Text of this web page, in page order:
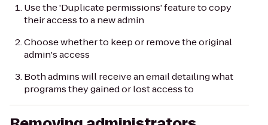
Use the 'Duplicate permissions' feature to copy
their access to a new admin
Choose whether to keep or remove the original
admin's access
Both admins will receive an email detailing what
programs they gained or lost access to